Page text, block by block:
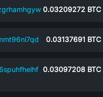
0.03209272 BTC
0.03137691 BTC
0.03097208 BTC